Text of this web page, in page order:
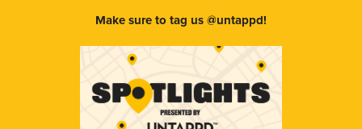
Make sure to tag us @untappd!